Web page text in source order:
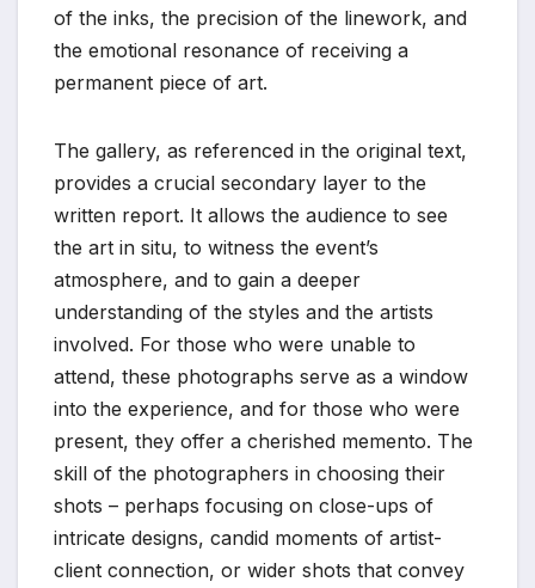
of the inks, the precision of the linework, and
the emotional resonance of receiving a
permanent piece of art.
The gallery, as referenced in the original text,
provides a crucial secondary layer to the
written report. It allows the audience to see
the art in situ, to witness the event’s
atmosphere, and to gain a deeper
understanding of the styles and the artists
involved. For those who were unable to
attend, these photographs serve as a window
into the experience, and for those who were
present, they offer a cherished memento. The
skill of the photographers in choosing their
shots – perhaps focusing on close-ups of
intricate designs, candid moments of artist-
client connection, or wider shots that convey